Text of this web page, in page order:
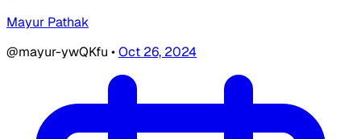
Mayur Pathak
@mayur-ywQKfu •Oct 26, 2024